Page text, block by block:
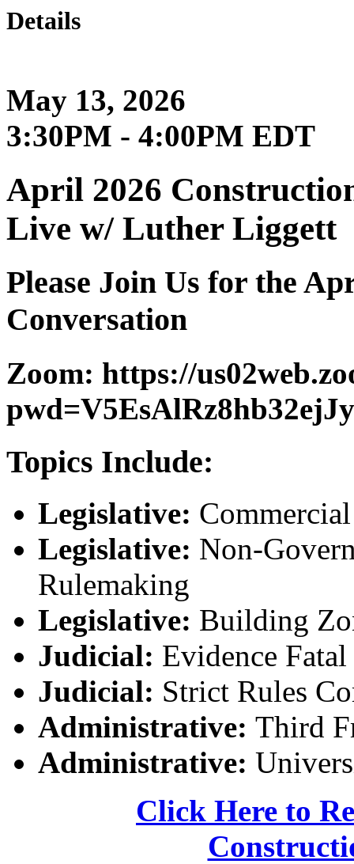
Details
May 13, 2026
3:30PM - 4:00PM EDT
April 2026
Live w/ Luther Liggett
Please Join Us for the
Conversation
Zoom: https://
Topics Include:
Legislative:
Legislative: Non-
Rulemaking
Legislative: Building
Judicial: Evidence
Judicial: Strict Rules
Administrative: Third
Administrative:
Click Here to